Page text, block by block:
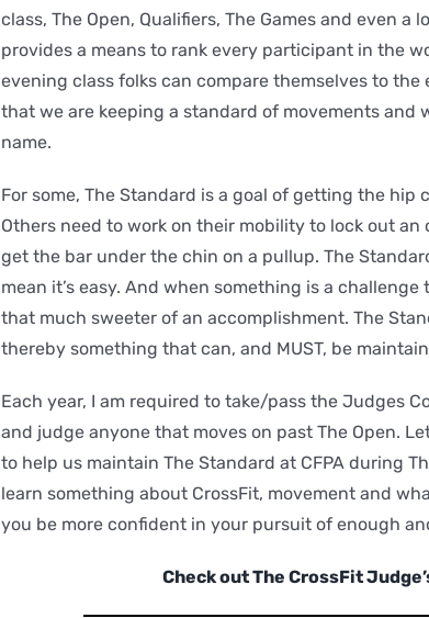
class, The Open, Qualifiers, The Games and even
provides a means to rank every participant in the
evening class folks can compare themselves to the
that we are keeping a standard of movements and
name.
For some, The Standard is a goal of getting the
Others need to work on their mobility to lock out
get the bar under the chin on a pullup. The
mean it’s easy. And when something is a
that much sweeter of an accomplishment. The
thereby something that can, and MUST, be
Each year, I am required to take/pass the Judges
and judge anyone that moves on past The Open.
to help us maintain The Standard at CFPA during
learn something about CrossFit, movement and
you be more confident in your pursuit of enough
Check out The CrossFit